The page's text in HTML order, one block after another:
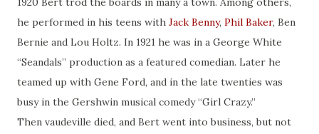
he performed in his teens with Jack Benny, Phil Baker, Ben
Bernie and Lou Holtz. In 1921 he was in a George White
“Seandals” production as a featured comedian. Later he
teamed up with Gene Ford, and in the late twenties was
busy in the Gershwin musical comedy “Girl Crazy.”
Then vaudeville died, and Bert went into business, but not